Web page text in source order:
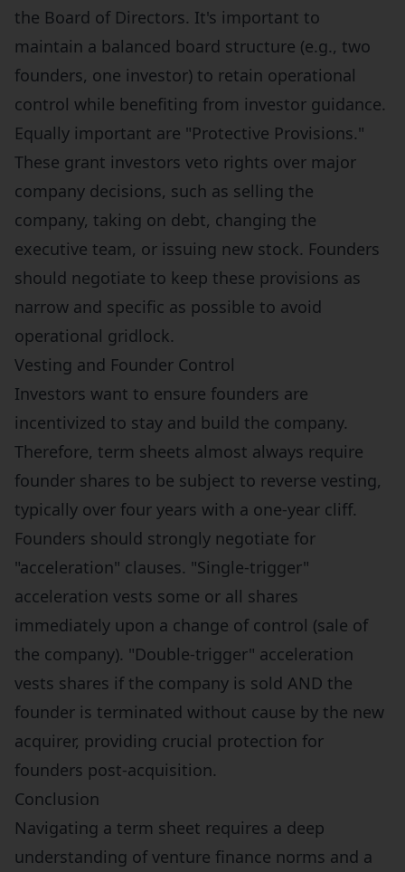
the Board of Directors. It's important to
maintain a balanced board structure (e.g., two
founders, one investor) to retain operational
control while benefiting from investor guidance.
Equally important are "Protective Provisions."
These grant investors veto rights over major
company decisions, such as selling the
company, taking on debt, changing the
executive team, or issuing new stock. Founders
should negotiate to keep these provisions as
narrow and specific as possible to avoid
operational gridlock.
Vesting and Founder Control
Investors want to ensure founders are
incentivized to stay and build the company.
Therefore, term sheets almost always require
founder shares to be subject to reverse vesting,
typically over four years with a one-year cliff.
Founders should strongly negotiate for
"acceleration" clauses. "Single-trigger"
acceleration vests some or all shares
immediately upon a change of control (sale of
the company). "Double-trigger" acceleration
vests shares if the company is sold AND the
founder is terminated without cause by the new
acquirer, providing crucial protection for
founders post-acquisition.
Conclusion
Navigating a term sheet requires a deep
understanding of venture finance norms and a